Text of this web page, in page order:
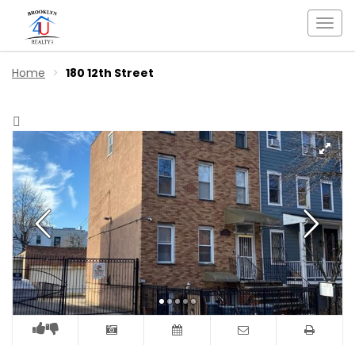
Home 180 12th Street